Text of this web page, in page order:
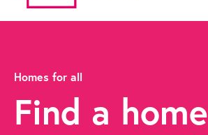
Homes for all
Find a home